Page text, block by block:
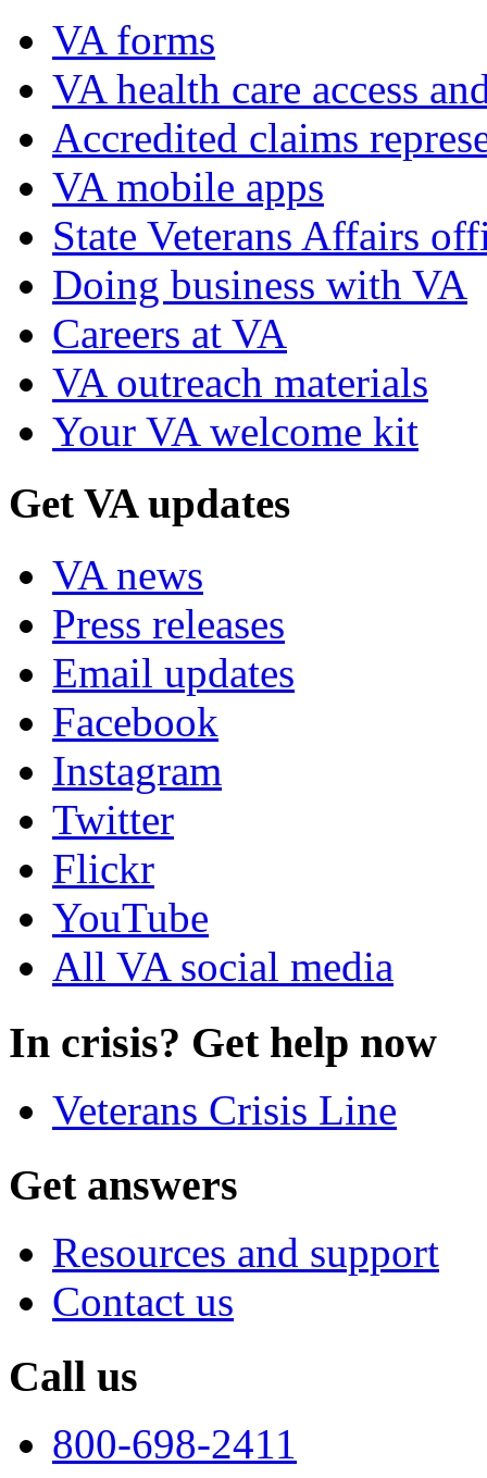
VA forms
VA health care access
Accredited claims
VA mobile apps
State Veterans Affairs
Doing business with VA
Careers at VA
VA outreach materials
Your VA welcome kit
Get VA updates
VA news
Press releases
Email updates
Facebook
Instagram
Twitter
Flickr
YouTube
All VA social media
In crisis? Get help now
Veterans Crisis Line
Get answers
Resources and support
Contact us
Call us
800-698-2411